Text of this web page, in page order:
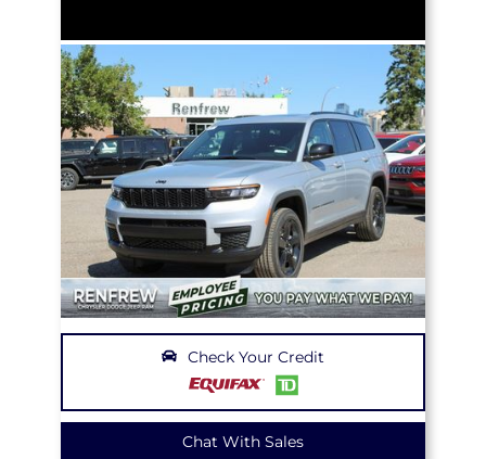
Check Your Credit
Chat With Sales